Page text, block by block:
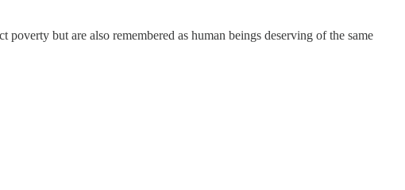
but are also remembered as human beings deserving of the same